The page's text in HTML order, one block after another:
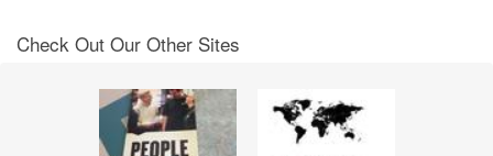
Check Out Our Other Sites